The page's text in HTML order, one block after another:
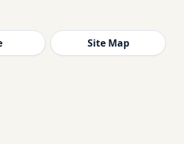
Site Map